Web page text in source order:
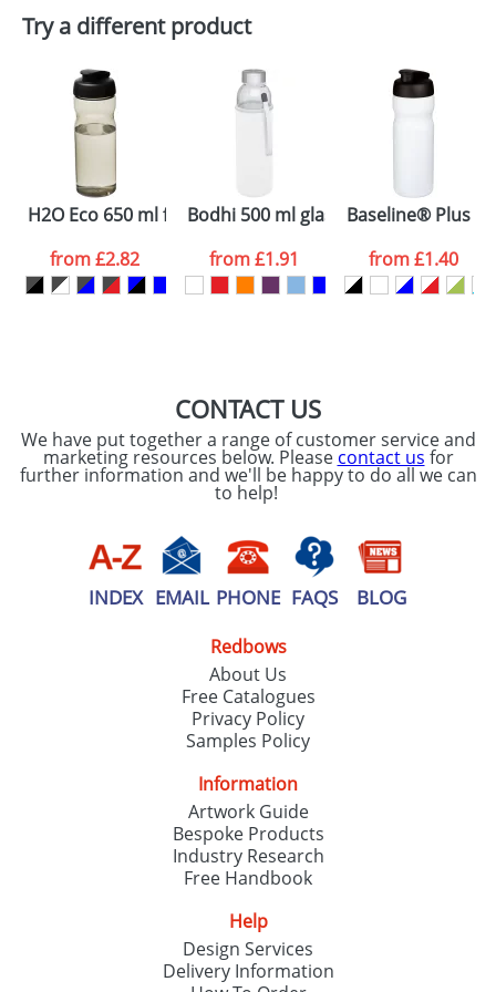
Depending on quantity required and stock levels,
plain stock items are usually despatched within
48hrs. For a larger plain stock order, delivery
dates are confirmed by our sales team.
Artwork Notes
Please tick if you
consent to your
processed as per
ourPrivacy Policy
Try a different product
H2O Eco 650 ml flip lid sport bottle
from£2.82
Bodhi 500 ml glass sport bottle
from£1.91
Baseline® Plus
from£1.40
CONTACT US
We have put together a range of customer service and
marketing resources below. Please contact us for
further information and we'll be happy to do all we can
to help!
INDEX EMAIL PHONE FAQS BLOG
Redbows
About Us
Free Catalogues
Privacy Policy
Samples Policy
Information
Artwork Guide
Bespoke Products
Industry Research
Free Handbook
Help
Design Services
Delivery Information